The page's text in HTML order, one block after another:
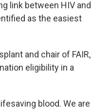
link between HIV and
as the easiest
and chair of FAIR,
eligibility in a
blood. We are